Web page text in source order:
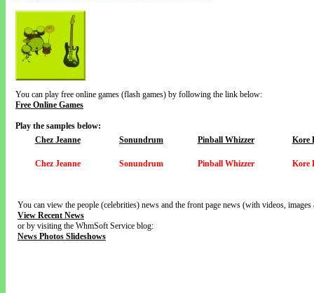
You can play free online games (flash games) by following the link below:
Free Online Games
Play the samples below:
Chez Jeanne
Sonundrum Pinball Whizzer Kore
Chez Jeanne Sonundrum Pinball Whizzer Kore
You can view the people (celebrities) news and the front page news (with videos,
View Recent News
or by visiting the WhmSoft Service blog:
News Photos Slideshows